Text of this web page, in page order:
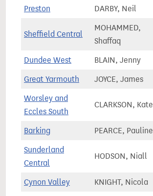
Preston DARBY, Neil
Sheffield Central
MOHAMMED,
Shaffaq
Dundee West BLAIN, Jenny
Great Yarmouth JOYCE, James
Worsley and
Eccles South
CLARKSON, Kate
Barking PEARCE, Pauline
Sunderland
Central
HODSON, Niall
Cynon Valley KNIGHT, Nicola